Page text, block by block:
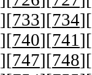
][733][734][
][740][741 ][
][747][748][